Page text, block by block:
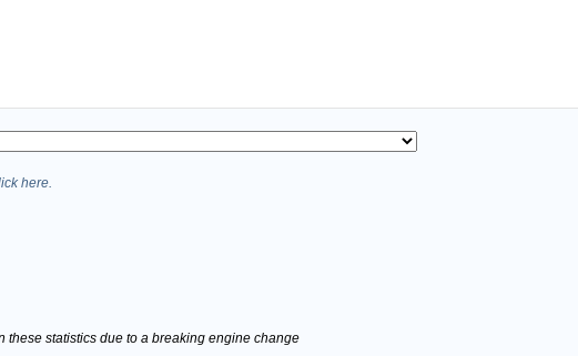
here.
these statistics due to a breaking engine change